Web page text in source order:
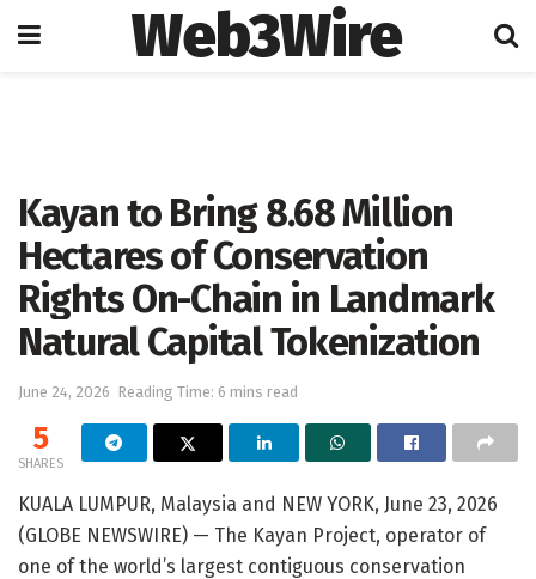
Web3Wire
Kayan to Bring 8.68 Million
Hectares of Conservation
Rights On-Chain in Landmark
Natural Capital Tokenization
June 24, 2026 Reading Time: 6 mins read
5
SHARES
KUALA LUMPUR, Malaysia and NEW YORK, June 23, 2026
(GLOBE NEWSWIRE) — The Kayan Project, operator of
one of the world’s largest contiguous conservation